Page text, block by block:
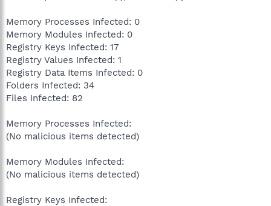
Memory Processes Infected: 0
Memory Modules Infected: 0
Registry Keys Infected: 17
Registry Values Infected: 1
Registry Data Items Infected: 0
Folders Infected: 34
Files Infected: 82
Memory Processes Infected:
(No malicious items detected)
Memory Modules Infected:
(No malicious items detected)
Registry Keys Infected: